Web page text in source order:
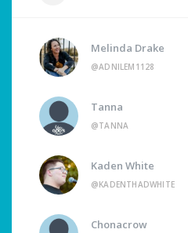
Melinda Drake
@ADNILEM1128
Tanna
@TANNA
Kaden White
@KADENTHADWHITE
Chonacrow